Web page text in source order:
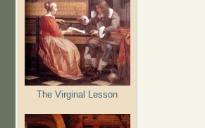
The Virginal Lesson